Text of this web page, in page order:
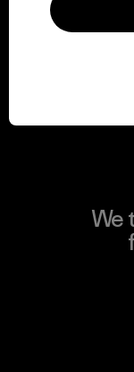
We